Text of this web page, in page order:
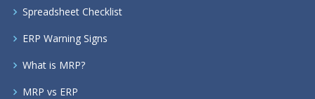
Spreadsheet Checklist
ERP Warning Signs
What is MRP?
MRP vs ERP